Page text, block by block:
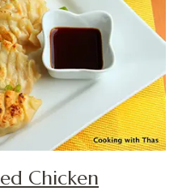
Chicken